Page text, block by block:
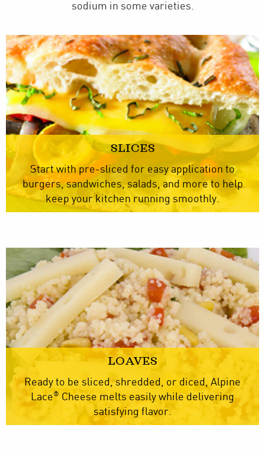
sodium in some varieties.
SLICES
Start with pre-sliced for easy application to
burgers, sandwiches, salads, and more to help
keep your kitchen running smoothly.
LOAVES
Ready to be sliced, shredded, or diced, Alpine
Lace® Cheese melts easily while delivering
satisfying flavor.